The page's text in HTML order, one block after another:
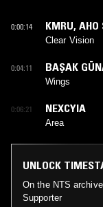
0:00:14 KMRU, AHO
Clear Vision
0:04:11 BAŞAK
Wings
0:06:21 NEXCYIA
Area
UNLOCK
On the NTS
Supporter